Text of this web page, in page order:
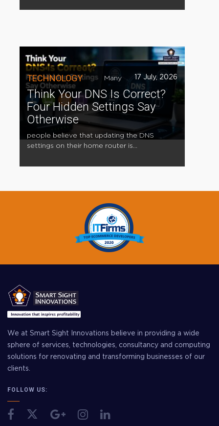
TECHNOLOGY 17 July, 2026
Think Your DNS Is Correct?
Four Hidden Settings Say
Otherwise
Many
people believe that updating the DNS
settings on their home router is...
We at Smart Sight Innovations believe in providing a wide
sphere of services, technologies, consultancy and computing
solutions for renovating and transforming businesses of our
clients.
FOLLOW US: